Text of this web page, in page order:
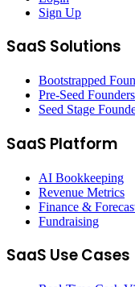
Sign Up
SaaS Solutions
Bootstrapped
Pre-Seed Founders
Seed Stage
SaaS Platform
AI Bookkeeping
Revenue Metrics
Finance &
Fundraising
SaaS Use Cases